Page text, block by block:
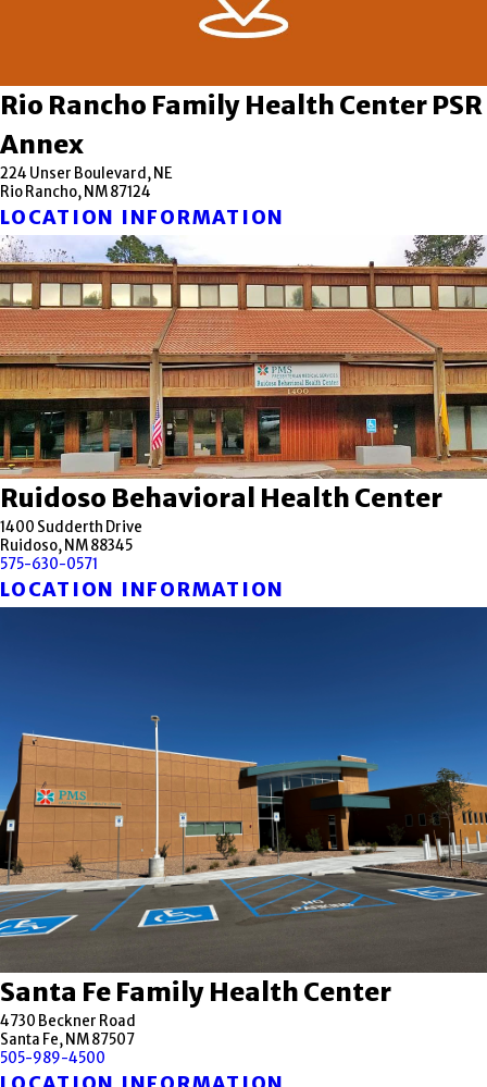
Rio Rancho Family Health Center PSR
Annex
224 Unser Boulevard, NE
Rio Rancho, NM 87124
LOCATION INFORMATION
Ruidoso Behavioral Health Center
1400 Sudderth Drive
Ruidoso, NM 88345
575-630-0571
LOCATION INFORMATION
Santa Fe Family Health Center
4730 Beckner Road
Santa Fe, NM 87507
505-989-4500